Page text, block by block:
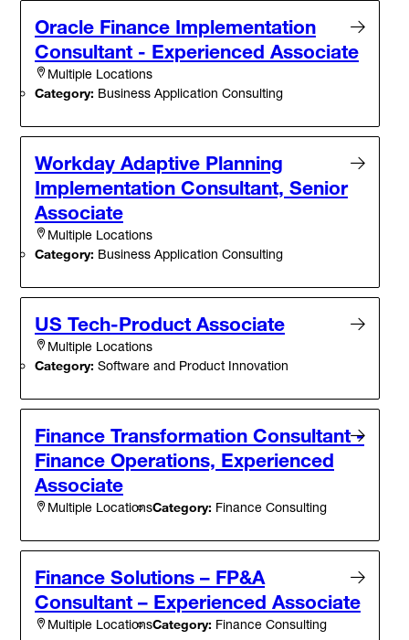
Oracle Finance Implementation
Consultant - Experienced Associate
Multiple Locations
Category: Business Application Consulting
Workday Adaptive Planning
Implementation Consultant, Senior
Associate
Multiple Locations
Category: Business Application Consulting
US Tech-Product Associate
Multiple Locations
Category: Software and Product Innovation
Finance Transformation Consultant -
Finance Operations, Experienced
Associate
Multiple LocationsCategory: Finance Consulting
Finance Solutions – FP&A
Consultant – Experienced Associate
Multiple LocationsCategory: Finance Consulting